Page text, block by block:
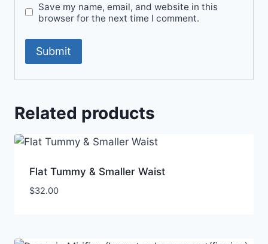
Save my name, email, and website in this
browser for the next time I comment.
Related products
Flat Tummy & Smaller Waist
$32.00